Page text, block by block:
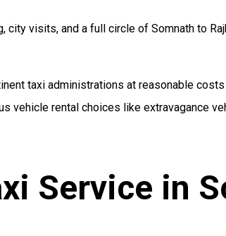
city visits, and a full circle of Somnath to
taxi administrations at reasonable
vehicle rental choices like extravagance
Service in